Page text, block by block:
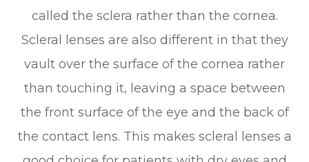
called the sclera rather than the cornea.
Scleral lenses are also different in that they
vault over the surface of the cornea rather
than touching it, leaving a space between
the front surface of the eye and the back of
the contact lens. This makes scleral lenses a